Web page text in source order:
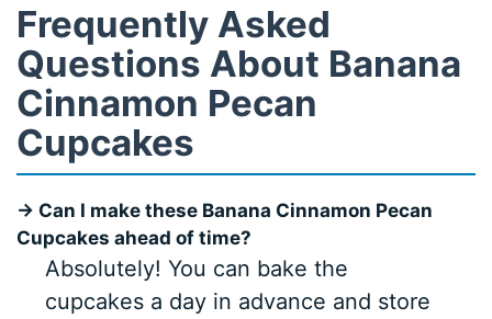
Frequently Asked
Questions About Banana
Cinnamon Pecan
Cupcakes
→ Can I make these Banana Cinnamon Pecan
Cupcakes ahead of time?
Absolutely! You can bake the
cupcakes a day in advance and store